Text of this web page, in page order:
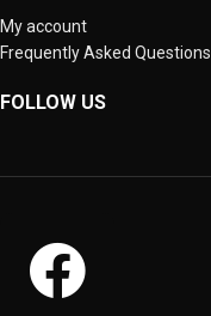
My account
Frequently Asked Questions
FOLLOW US